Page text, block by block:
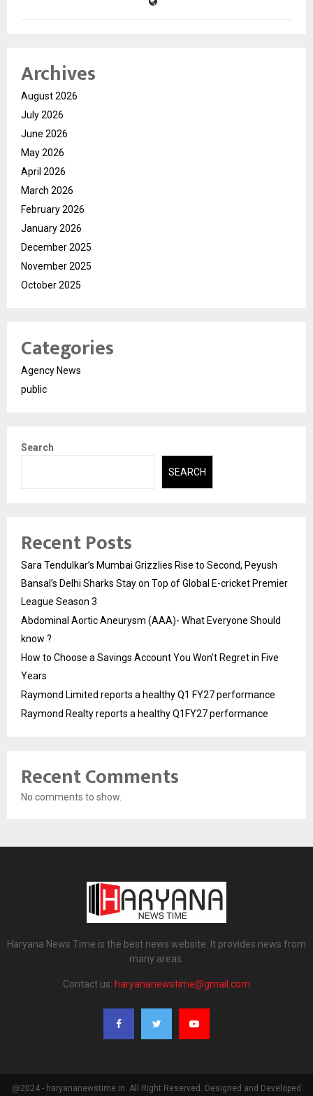
Archives
August 2026
July 2026
June 2026
May 2026
April 2026
March 2026
February 2026
January 2026
December 2025
November 2025
October 2025
Categories
Agency News
public
Search
SEARCH
Recent Posts
Sara Tendulkar’s Mumbai Grizzlies Rise to Second, Peyush
Bansal’s Delhi Sharks Stay on Top of Global E-cricket Premier
League Season 3
Abdominal Aortic Aneurysm (AAA)- What Everyone Should
know ?
How to Choose a Savings Account You Won’t Regret in Five
Years
Raymond Limited reports a healthy Q1 FY27 performance
Raymond Realty reports a healthy Q1FY27 performance
Recent Comments
No comments to show.
Haryana News Time is the best news website. It provides news from
many areas.
Contact us: haryananewstime@gmail.com
@2024 - haryananewstime.in. All Right Reserved. Designed and Developed